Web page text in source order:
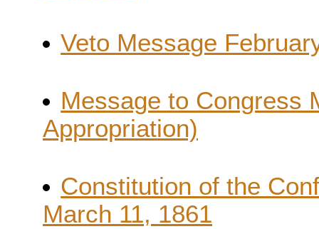
Veto Message
Message to Congress
Appropriation)
Constitution of the
March 11, 1861